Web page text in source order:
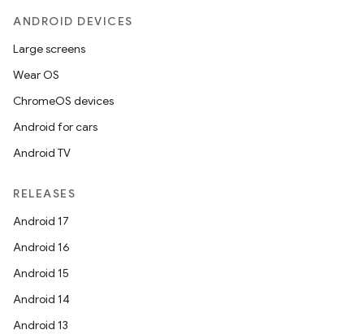
ANDROID DEVICES
Large screens
Wear OS
ChromeOS devices
Android for cars
Android TV
RELEASES
Android 17
Android 16
Android 15
Android 14
Android 13